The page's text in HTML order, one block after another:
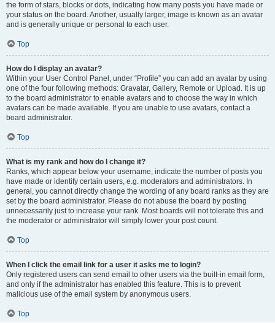
the form of stars, blocks or dots, indicating how many posts you have made or
your status on the board. Another, usually larger, image is known as an avatar
and is generally unique or personal to each user.
Top
How do I display an avatar?
Within your User Control Panel, under “Profile” you can add an avatar by using
one of the four following methods: Gravatar, Gallery, Remote or Upload. It is up
to the board administrator to enable avatars and to choose the way in which
avatars can be made available. If you are unable to use avatars, contact a
board administrator.
Top
What is my rank and how do I change it?
Ranks, which appear below your username, indicate the number of posts you
have made or identify certain users, e.g. moderators and administrators. In
general, you cannot directly change the wording of any board ranks as they are
set by the board administrator. Please do not abuse the board by posting
unnecessarily just to increase your rank. Most boards will not tolerate this and
the moderator or administrator will simply lower your post count.
Top
When I click the email link for a user it asks me to login?
Only registered users can send email to other users via the built-in email form,
and only if the administrator has enabled this feature. This is to prevent
malicious use of the email system by anonymous users.
Top